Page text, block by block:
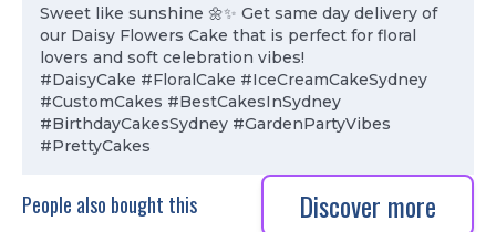
Sweet like sunshine 🌼✨ Get same day delivery of
our Daisy Flowers Cake that is perfect for floral
lovers and soft celebration vibes!
#DaisyCake #FloralCake #IceCreamCakeSydney
#CustomCakes #BestCakesInSydney
#BirthdayCakesSydney #GardenPartyVibes
#PrettyCakes
People also bought this Discover more